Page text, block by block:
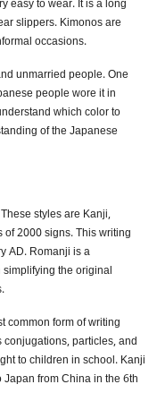
slippers. Kimonos are
occasions.
unmarried people. One
people wore it in
which color to
of the Japanese
styles are Kanji,
2000 signs. This writing
AD. Romanji is a
the original
common form of writing
particles, and
to children in school. Kanji
from China in the 6th